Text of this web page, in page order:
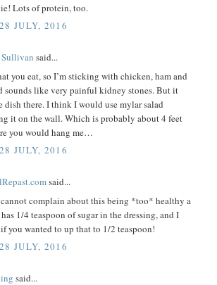
Lots of protein, too.
JULY, 2016
said...
you eat, so I’m sticking with chicken, ham and
sounds like very painful kidney stones. But it
dish there. I think I would use mylar salad
it on the wall. Which is probably about 4 feet
you would hang me…
JULY, 2016
said...
complain about this being *too* healthy a
1/4 teaspoon of sugar in the dressing, and I
you wanted to up that to 1/2 teaspoon!
JULY, 2016
said...